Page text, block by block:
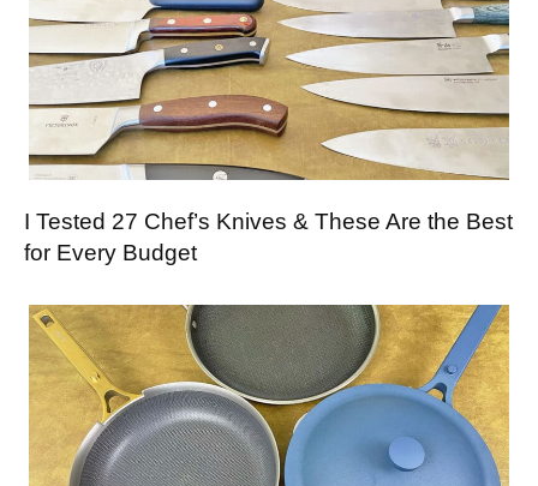
I Tested 27 Chef’s Knives & These Are the Best
for Every Budget